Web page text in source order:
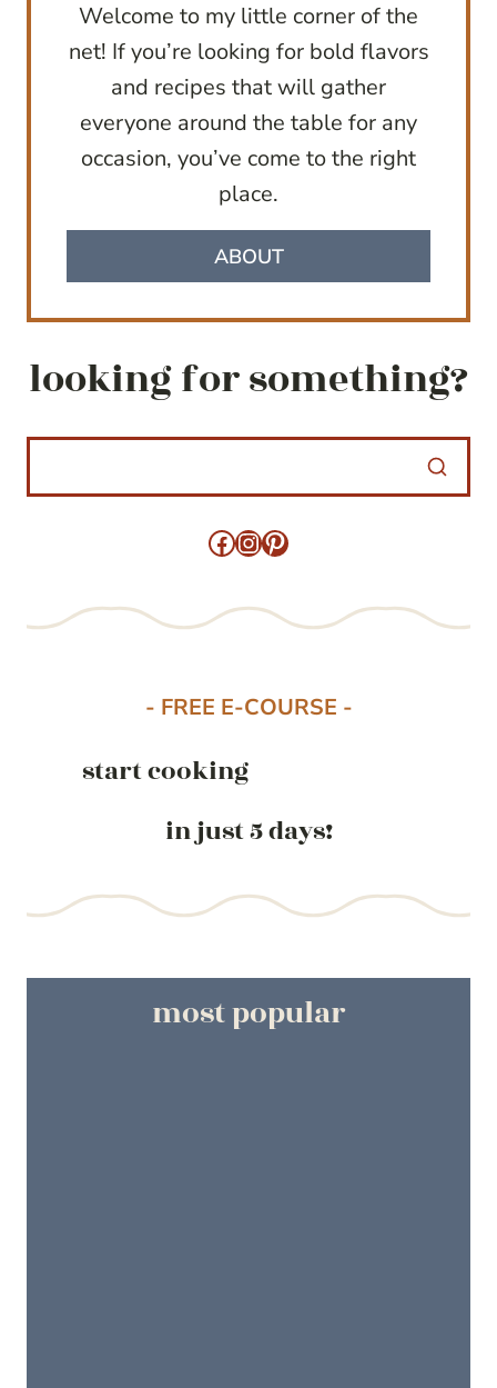
Welcome to my little corner of the
net! If you’re looking for bold flavors
and recipes that will gather
everyone around the table for any
occasion, you’ve come to the right
place.
ABOUT
looking for something?
Facebook
Instagram
Pinterest
- FREE E-COURSE -
start cooking
in just 5 days!
most popular